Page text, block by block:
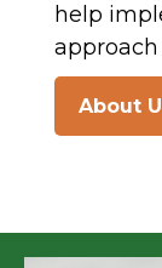
help
About